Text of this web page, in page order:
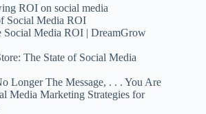
ROI on social media
Social Media ROI
Social Media ROI | DreamGrow
The State of Social Media
Longer The Message, . . . You Are
Media Marketing Strategies for